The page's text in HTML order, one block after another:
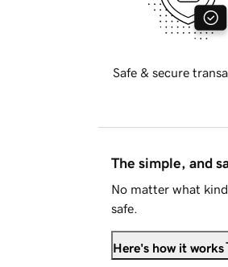
Safe & secure
The simple, and
No matter what
safe.
Here's how it works